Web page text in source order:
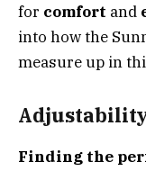
for comfort and
into how the
measure up in
Finding the